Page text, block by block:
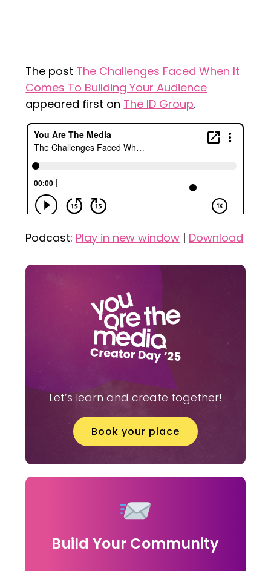
The post The Challenges Faced When It
Comes To Building Your Audience
appeared first on The ID Group.
Podcast: Play in new window | Download
Let’s learn and create together!
Book your place
Build Your Community